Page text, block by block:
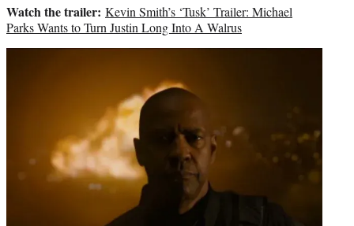
Watch the trailer: Kevin Smith’s ‘Tusk’ Trailer: Michael
Parks Wants to Turn Justin Long Into A Walrus